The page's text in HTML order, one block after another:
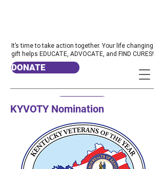
It’s time to take action together. Your life changing
gift helps EDUCATE, ADVOCATE, and FIND CURES!
DONATE
KYVOTY Nomination